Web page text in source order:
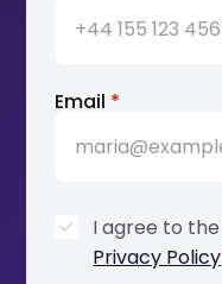
Email *
I agree to the
Privacy Policy